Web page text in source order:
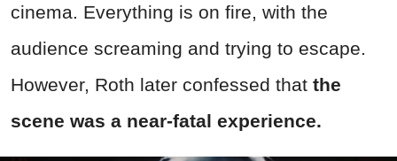
cinema. Everything is on fire, with the
audience screaming and trying to escape.
However, Roth later confessed that the
scene was a near-fatal experience.